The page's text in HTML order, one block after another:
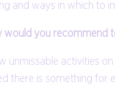
and ways in which to
you recommend
unmissable activities
there is something for